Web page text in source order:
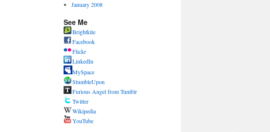
January 2008
See Me
Brightkite
Facebook
Flickr
LinkedIn
MySpace
StumbleUpon
Furious Angel from Tumblr
Twitter
Wikipedia
YouTube